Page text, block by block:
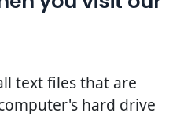
text files that are
hard drive